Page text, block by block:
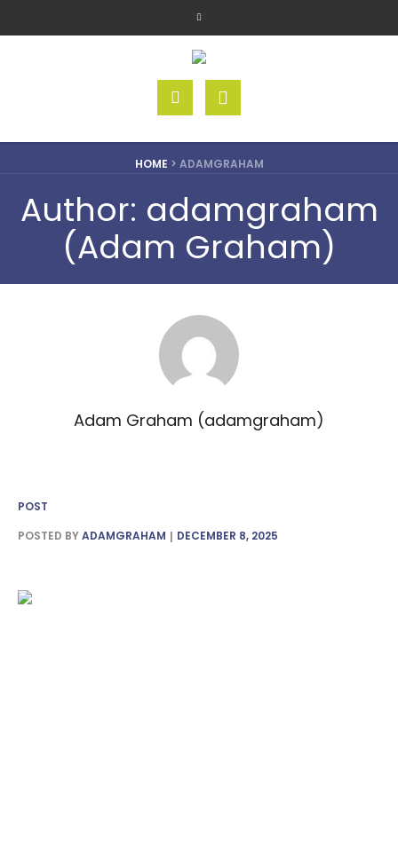
HOME > ADAMGRAHAM
Author: adamgraham
(Adam Graham)
Adam Graham (adamgraham)
POST
POSTED BYADAMGRAHAM DECEMBER 8, 2025